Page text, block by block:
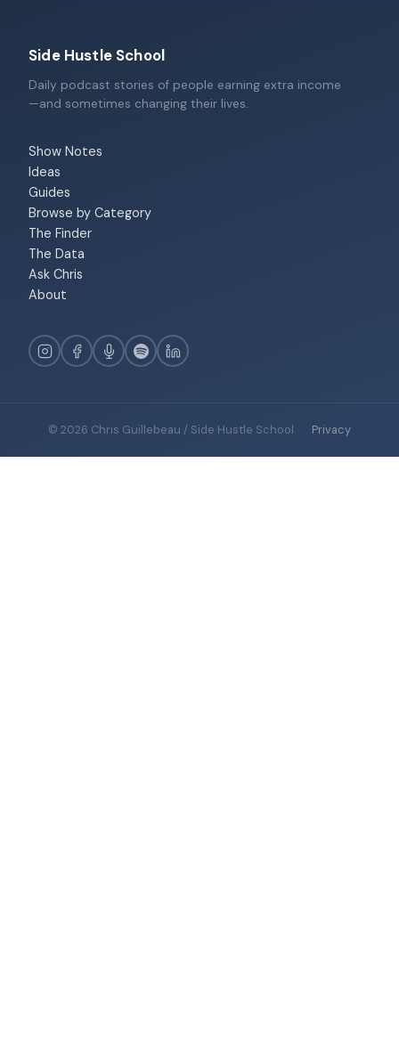
Side Hustle School
Daily podcast stories of people earning extra income
—and sometimes changing their lives.
Show Notes
Ideas
Guides
Browse by Category
The Finder
The Data
Ask Chris
About
© 2026 Chris Guillebeau / Side Hustle School · Privacy